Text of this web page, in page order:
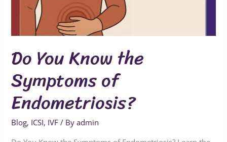
Do You Know the
Symptoms of
Endometriosis?
Blog, ICSI, IVF / Byadmin